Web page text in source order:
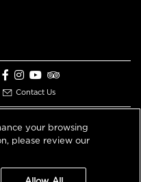
Contact Us
V3.1
your browsing
please review our